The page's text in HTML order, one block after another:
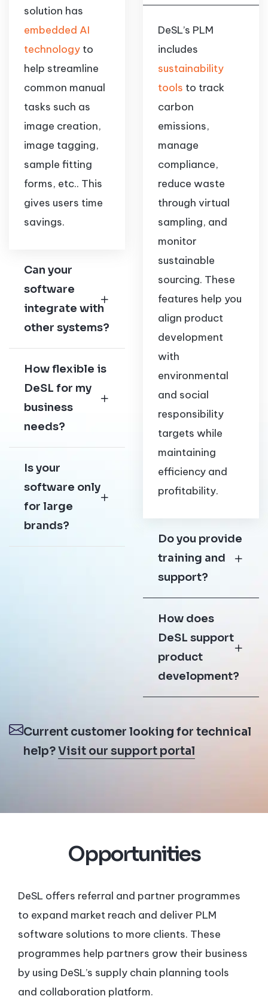
solution has
embedded AI
technology to
help streamline
common manual
tasks such as
image creation,
image tagging,
sample fitting
forms, etc.. This
gives users time
savings.
Can your
software
integrate with
other systems?
How flexible is
DeSL for my
business
needs?
Is your
software only
for large
brands?
DeSL’s PLM
includes
sustainability
tools to track
carbon
emissions,
manage
compliance,
reduce waste
through virtual
sampling, and
monitor
sustainable
sourcing. These
features help you
align product
development
with
environmental
and social
responsibility
targets while
maintaining
efficiency and
profitability.
Do you provide
training and
support?
How does
DeSL support
product
development?
Current customer looking for technical
help?Visit our support portal
Opportunities
DeSL offers referral and partner programmes
to expand market reach and deliver PLM
software solutions to more clients. These
programmes help partners grow their business
by using DeSL’s supply chain planning tools
and collaboration platform.